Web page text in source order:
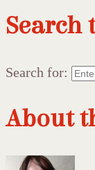
Search
Search for:
About